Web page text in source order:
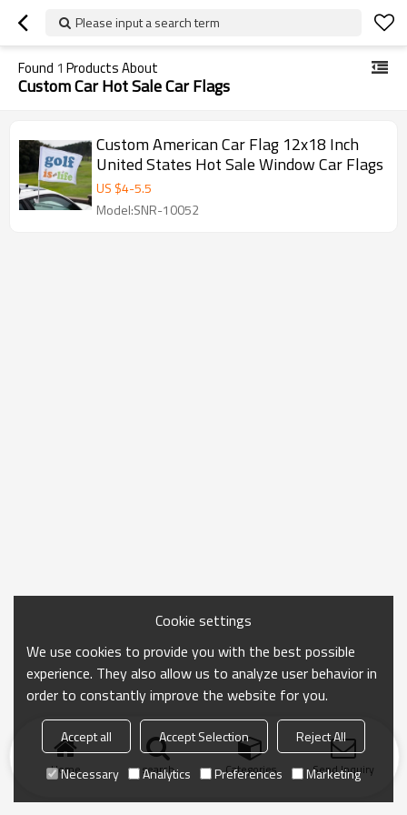
Please input a search term
Found 1 Products About
Custom Car Hot Sale Car Flags
Custom American Car Flag 12x18 Inch
United States Hot Sale Window Car Flags
US $4-5.5
Model:SNR-10052
Home search Categories Send Inquiry
Cookie settings
We use cookies to provide you with the best possible
experience. They also allow us to analyze user behavior in
order to constantly improve the website for you.
Accept all Accept Selection
Reject All
Necessary
Analytics Preferences Marketing